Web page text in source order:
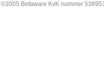
©2005 Betaware KvK nummer